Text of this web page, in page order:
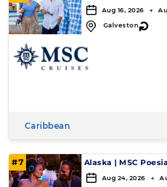
Aug 16, 2026 →
Galveston↻
Caribbean
#7 Alaska | MSC Poesia
Aug 24, 2026 →